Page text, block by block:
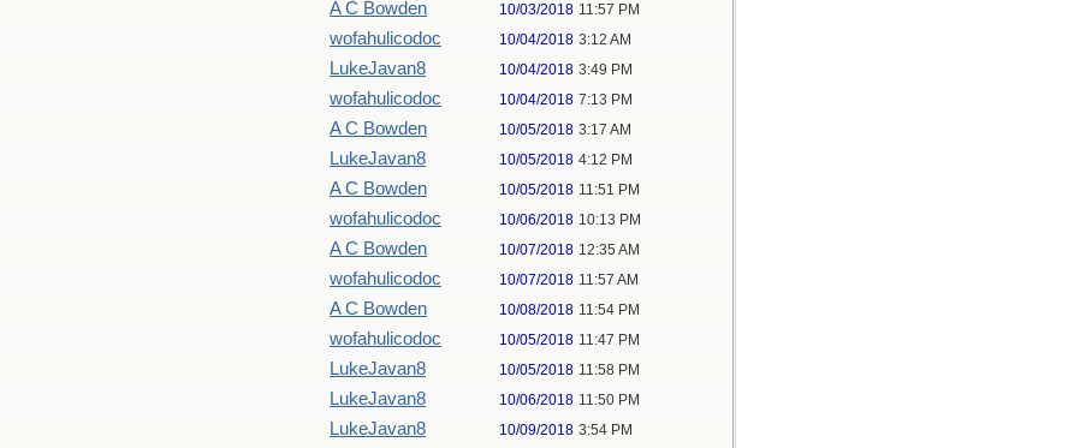
A C Bowden 10/03/2018 11:57 PM
wofahulicodoc 10/04/2018 3:12 AM
LukeJavan8 10/04/2018 3:49 PM
wofahulicodoc 10/04/2018 7:13 PM
A C Bowden 10/05/2018 3:17 AM
LukeJavan8 10/05/2018 4:12 PM
A C Bowden 10/05/2018 11:51 PM
wofahulicodoc 10/06/2018 10:13 PM
A C Bowden 10/07/2018 12:35 AM
wofahulicodoc 10/07/2018 11:57 AM
A C Bowden 10/08/2018 11:54 PM
wofahulicodoc 10/05/2018 11:47 PM
LukeJavan8 10/05/2018 11:58 PM
LukeJavan8 10/06/2018 11:50 PM
LukeJavan8 10/09/2018 3:54 PM